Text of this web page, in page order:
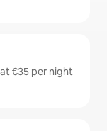
€35 per night